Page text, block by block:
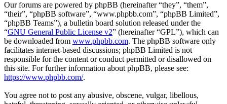
Our forums are powered by phpBB (hereinafter “they”, “them”,
“their”, “phpBB software”, “www.phpbb.com”, “phpBB Limited”,
“phpBB Teams”), a bulletin board solution released under the
“GNU General Public License v2” (hereinafter “GPL”), which can
be downloaded from www.phpbb.com. The phpBB software only
facilitates internet-based discussions; phpBB Limited is not
responsible for the content or conduct permitted or disallowed on
this site. For further information about phpBB, please see:
https://www.phpbb.com/.
You agree not to post any abusive, obscene, vulgar, libellous,